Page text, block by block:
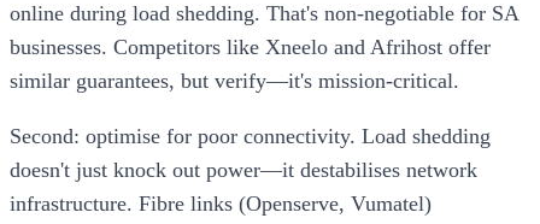
online during load shedding. That's non-negotiable for SA
businesses. Competitors like Xneelo and Afrihost offer
similar guarantees, but verify—it's mission-critical.
Second: optimise for poor connectivity. Load shedding
doesn't just knock out power—it destabilises network
infrastructure. Fibre links (Openserve, Vumatel)